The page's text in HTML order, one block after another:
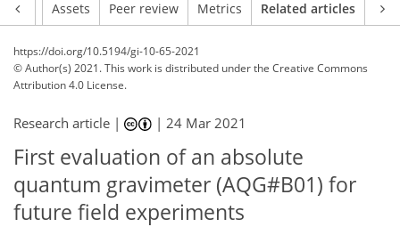
Assets Peer review Metrics Related articles
https://doi.org/10.5194/gi-10-65-2021
© Author(s) 2021. This work is distributed underthe Creative Commons
Attribution 4.0 License.
Research article | |24 Mar 2021
First evaluation of an absolute
quantum gravimeter (AQG#B01) for
future field experiments